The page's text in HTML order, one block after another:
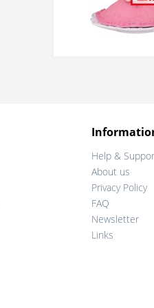
Help &
About us
Privacy Policy
FAQ
Newsletter
Links